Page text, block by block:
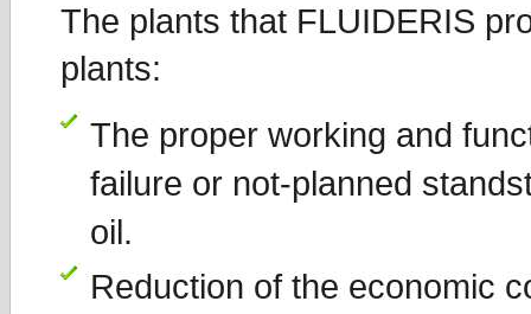
The plants that FLUIDERIS
plants:
The proper working and
failure or not-planned
oil.
Reduction of the economic